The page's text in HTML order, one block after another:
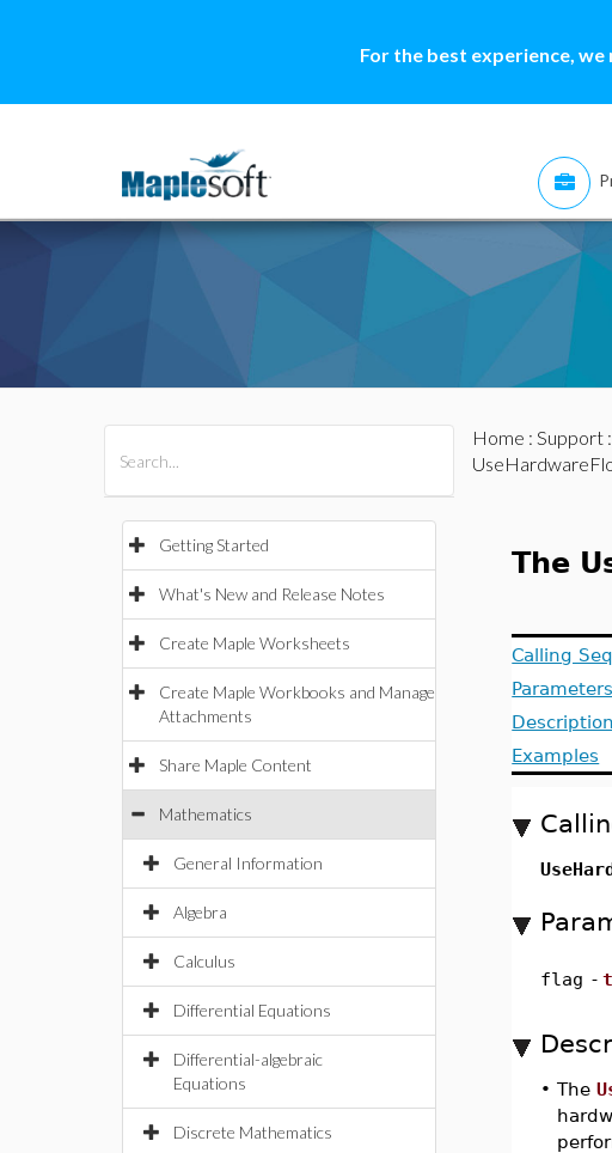
For the best experience,
Getting Started
What's New and Release Notes
Create Maple Worksheets
Create Maple Workbooks and Manage
Attachments
Share Maple Content
Mathematics
General Information
Algebra
Calculus
Differential Equations
Differential-algebraic
Equations
Discrete Mathematics
Home : Support:
The
Calling
Parameters
Description
Examples
flag -
•The